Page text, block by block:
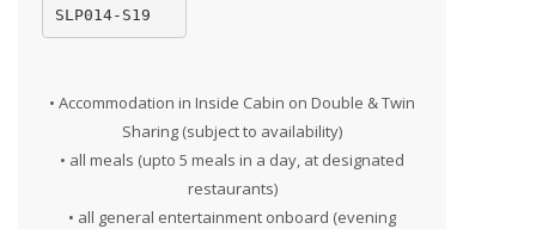
SLP014-S19
• Accommodation in Inside Cabin on Double & Twin
Sharing (subject to availability)
• all meals (upto 5 meals in a day, at designated
restaurants)
• all general entertainment onboard (evening